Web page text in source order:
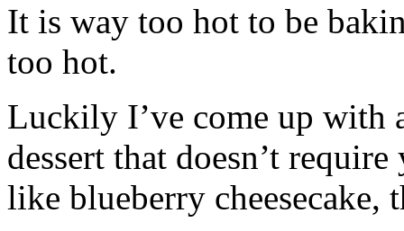
It is way too hot to be
too hot.
Luckily I’ve come up with
dessert that doesn’t
like blueberry cheesecake,